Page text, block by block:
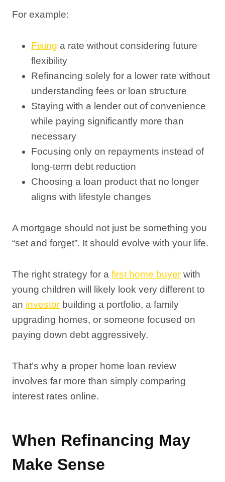
For example:
Fixing a rate without considering future
flexibility
Refinancing solely for a lower rate without
understanding fees or loan structure
Staying with a lender out of convenience
while paying significantly more than
necessary
Focusing only on repayments instead of
long-term debt reduction
Choosing a loan product that no longer
aligns with lifestyle changes
A mortgage should not just be something you
“set and forget”. It should evolve with your life.
The right strategy for a first home buyer with
young children will likely look very different to
an investor building a portfolio, a family
upgrading homes, or someone focused on
paying down debt aggressively.
That’s why a proper home loan review
involves far more than simply comparing
interest rates online.
When Refinancing May
Make Sense